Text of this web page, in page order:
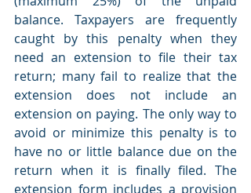
balance. Taxpayers are frequently
caught by this penalty when they
need an extension to file their tax
return; many fail to realize that the
extension does not include an
extension on paying. The only way to
avoid or minimize this penalty is to
have no or little balance due on the
return when it is finally filed. The
extension form includes a provision